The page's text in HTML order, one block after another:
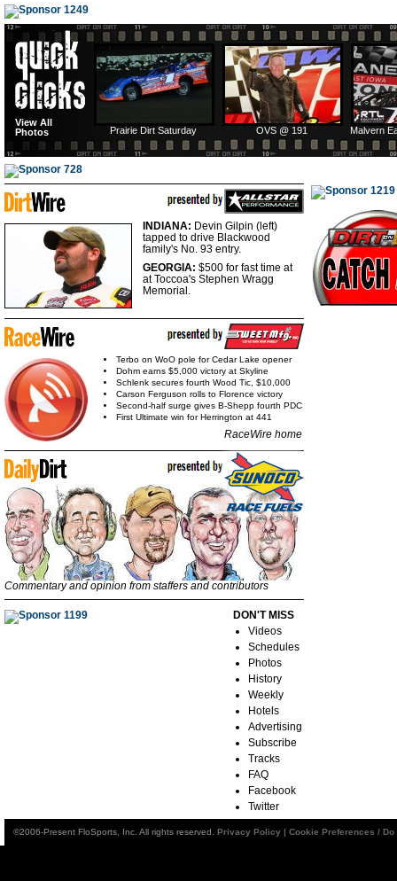
Malvern
OVS @ 191
Prairie Dirt Saturday
View All
Photos
INDIANA: Devin Gilpin (left)
tapped to drive Blackwood
family's No. 93 entry.
GEORGIA: $500 for fast time at
at Toccoa's Stephen Wragg
Memorial.
Terbo on WoO pole for Cedar Lake opener
Dohm earns $5,000 victory at Skyline
Schlenk secures fourth Wood Tic, $10,000
Carson Ferguson rolls to Florence victory
Second-half surge gives B-Shepp fourth PDC
First Ultimate win for Herrington at 441
RaceWire home
Commentary and opinion from staffers and contributors
DON'T MISS
Videos
Schedules
Photos
History
Weekly
Hotels
Advertising
Subscribe
Tracks
FAQ
Facebook
Twitter
©2006-Present FloSports, Inc. All rights reserved. Privacy Policy | Cookie Preferences /